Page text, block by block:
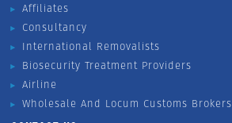
Affiliates
Consultancy
International Removalists
Biosecurity Treatment Providers
Airline
Wholesale And Locum Customs Brokers